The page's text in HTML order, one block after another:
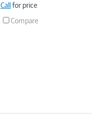
Callfor price
Compare